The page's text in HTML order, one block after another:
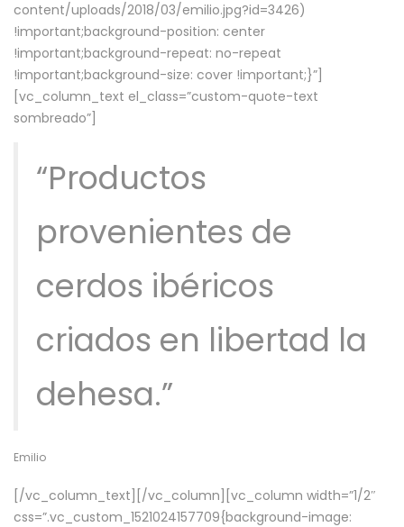
content/uploads/2018/03/emilio.jpg?id=3426)
!important;background-position: center
!important;background-repeat: no-repeat
!important;background-size: cover !important;}”]
[vc_column_text el_class=”custom-quote-text
sombreado”]
“Productos
provenientes de
cerdos ibéricos
criados en libertad la
dehesa.”
Emilio
[/vc_column_text][/vc_column][vc_column width=”1/2″
css=”.vc_custom_1521024157709{background-image: